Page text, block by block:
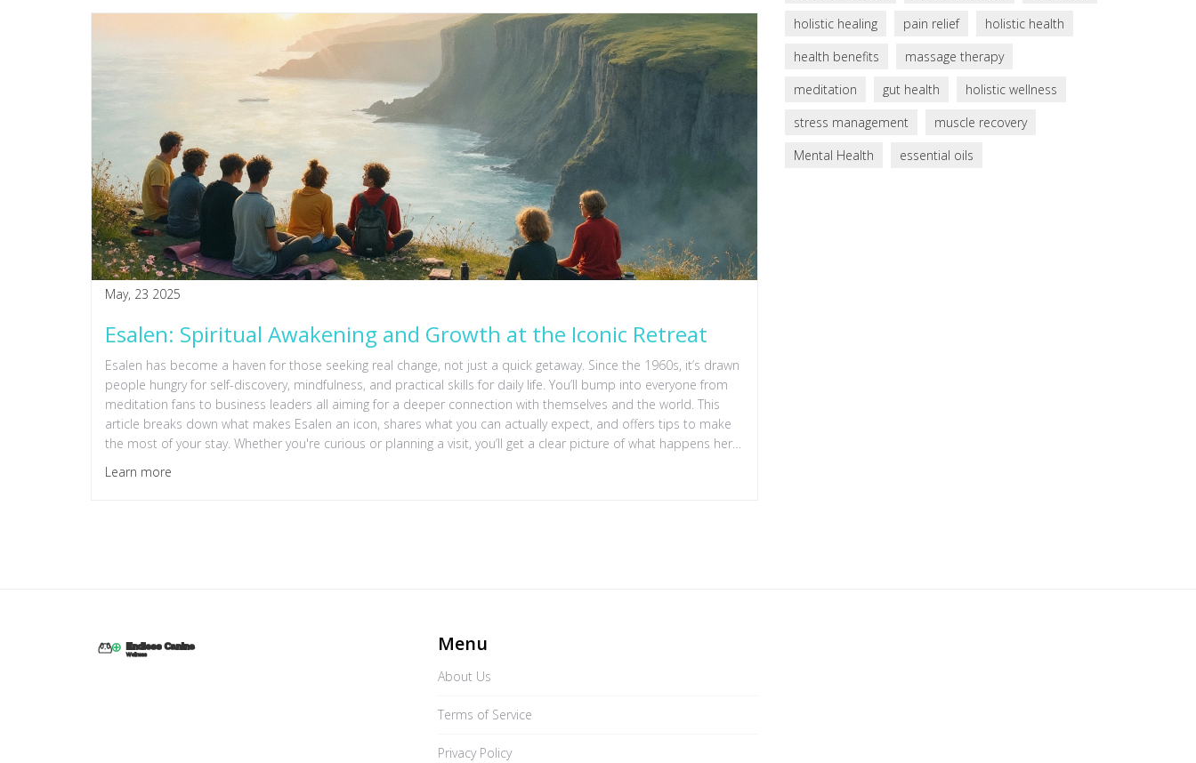
May, 23 2025
Esalen: Spiritual Awakening and Growth at the Iconic Retreat
Esalen has become a haven for those seeking real change, not just a quick getaway. Since the 1960s, it’s drawn
people hungry for self-discovery, mindfulness, and practical skills for daily life. You’ll bump into everyone from
meditation fans to business leaders all aiming for a deeper connection with themselves and the world. This
article breaks down what makes Esalen an icon, shares what you can actually expect, and offers tips to make
the most of your stay. Whether you're curious or planning a visit, you’ll get a clear picture of what happens here
—and why it’s still thriving today.
Learn more
holistic healing
pain relief
holistic health
health benefits
massage therapy
meditation
gut health
holistic wellness
stress management
muscle recovery
Mental Health
essential oils
Menu
About Us
Terms of Service
Privacy Policy